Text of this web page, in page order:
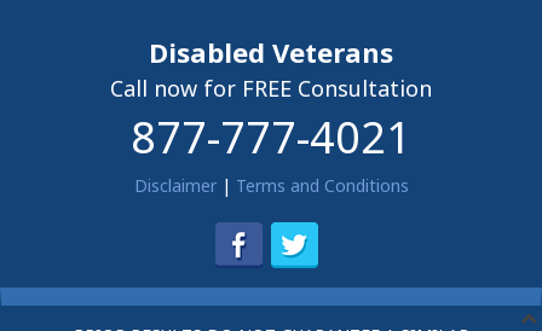
Disabled Veterans
Call now for FREE Consultation
877-777-4021
Disclaimer| Terms and Conditions